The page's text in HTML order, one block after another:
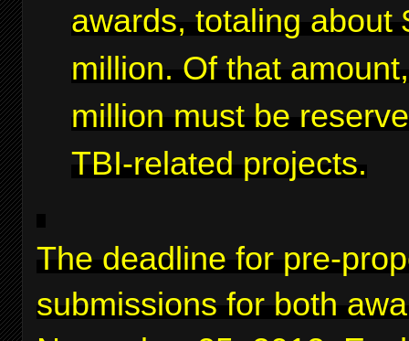
awards, totaling about
million. Of that
million must be
TBI-related projects.
The deadline for pre-
submissions for both